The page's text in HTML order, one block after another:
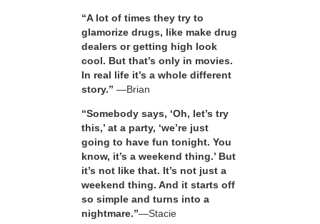
“A lot of times they try to
glamorize drugs, like make drug
dealers or getting high look
cool. But that’s only in movies.
In real life it’s a whole different
story.” —Brian
“Somebody says, ‘Oh, let’s try
this,’ at a party, ‘we’re just
going to have fun tonight. You
know, it’s a weekend thing.’ But
it’s not like that. It’s not just a
weekend thing. And it starts off
so simple and turns into a
nightmare.”—Stacie